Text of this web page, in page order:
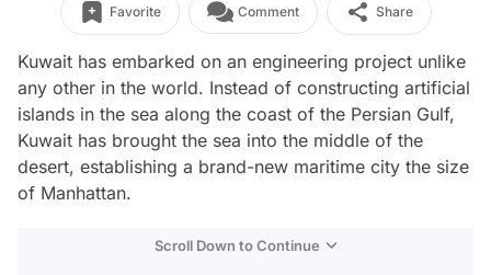
Favorite Comment Share
Kuwait has embarked on an engineering project unlike
any other in the world. Instead of constructing artificial
islands in the sea along the coast of the Persian Gulf,
Kuwait has brought the sea into the middle of the
desert, establishing a brand-new maritime city the size
of Manhattan.
Scroll Down to Continue